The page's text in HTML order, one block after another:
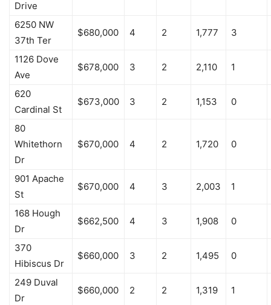
Drive
6250 NW
37th Ter
$680,000 4 2 1,777 3
1126 Dove
Ave
$678,000 3 2 2,110 1
620
Cardinal St
$673,000 3 2 1,153 0
80
Whitethorn
Dr
$670,000 4 2 1,720 0
901 Apache
St
$670,000 4 3 2,003 1
168 Hough
Dr
$662,500 4 3 1,908 0
370
Hibiscus Dr
$660,000 3 2 1,495 0
249 Duval
Dr
$660,000 2 2 1,319 1